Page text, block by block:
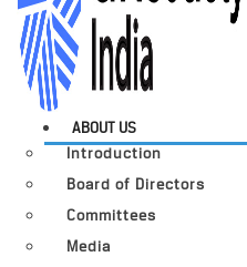
ABOUT US
Introduction
Board of Directors
Committees
Media